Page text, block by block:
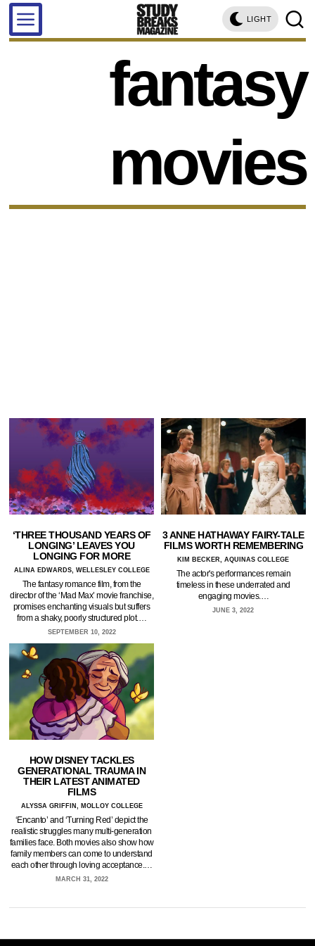
LIGHT
fantasy
movies
‘THREE THOUSAND YEARS OF
LONGING’ LEAVES YOU
LONGING FOR MORE
ALINA EDWARDS, WELLESLEY COLLEGE
The fantasy romance film, from the
director of the ‘Mad Max’ movie franchise,
promises enchanting visuals but suffers
from a shaky, poorly structured plot.…
SEPTEMBER 10, 2022
3 ANNE HATHAWAY FAIRY-TALE
FILMS WORTH REMEMBERING
KIM BECKER, AQUINAS COLLEGE
The actor's performances remain
timeless in these underrated and
engaging movies.…
JUNE 3, 2022
HOW DISNEY TACKLES
GENERATIONAL TRAUMA IN
THEIR LATEST ANIMATED
FILMS
ALYSSA GRIFFIN, MOLLOY COLLEGE
‘Encanto’ and ‘Turning Red’ depict the
realistic struggles many multi-generation
families face. Both movies also show how
family members can come to understand
each other through loving acceptance.…
MARCH 31, 2022